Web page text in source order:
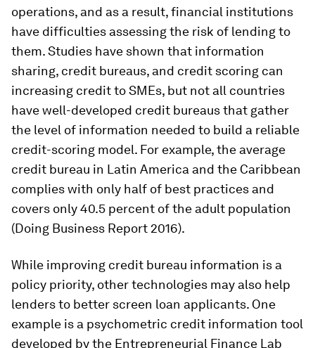
operations, and as a result, financial institutions
have difficulties assessing the risk of lending to
them. Studies have shown that information
sharing, credit bureaus, and credit scoring can
increasing credit to SMEs, but not all countries
have well-developed credit bureaus that gather
the level of information needed to build a reliable
credit-scoring model. For example, the average
credit bureau in Latin America and the Caribbean
complies with only half of best practices and
covers only 40.5 percent of the adult population
(Doing Business Report 2016).
While improving credit bureau information is a
policy priority, other technologies may also help
lenders to better screen loan applicants. One
example is a psychometric credit information tool
developed by the Entrepreneurial Finance Lab